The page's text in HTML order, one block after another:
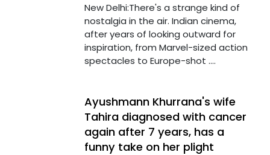
New Delhi:There's a strange kind of
nostalgia in the air. Indian cinema,
after years of looking outward for
inspiration, from Marvel-sized action
spectacles to Europe-shot ....
Ayushmann Khurrana's wife
Tahira diagnosed with cancer
again after 7 years, has a
funny take on her plight